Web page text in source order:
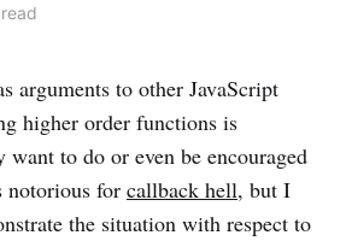
arguments to other JavaScript
higher order functions is
want to do or even be encouraged
notorious for callback hell, but I
the situation with respect to